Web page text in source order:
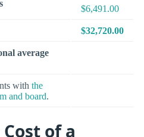
$6,491.00
$32,720.00
average
with the
and board.
of a